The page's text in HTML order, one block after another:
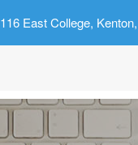
116 East College,